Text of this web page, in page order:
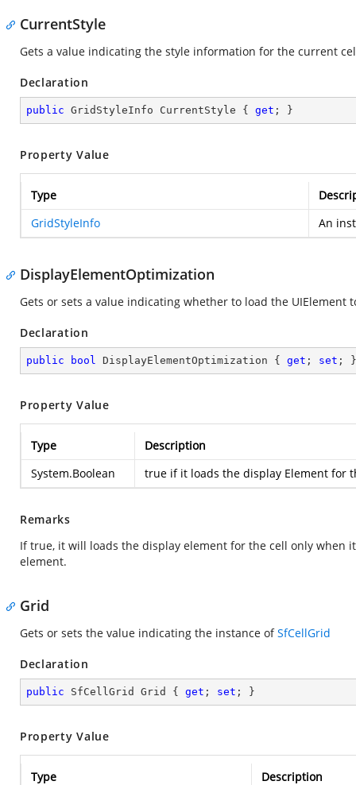
CurrentStyle
Gets a value indicating the style information for the current
Declaration
public GridStyleInfo CurrentStyle { get ; }
Property Value
Type
GridStyleInfo
An
DisplayElementOptimization
Gets or sets a value indicating whether to load the UIElement
Declaration
public bool DisplayElementOptimization { get ; set ; }
Property Value
Type
Description
System.Boolean
true if it loads the display Element for
Remarks
If true, it will loads the display element for the cell only when
element.
Grid
Gets or sets the value indicating the instance ofSfCellGrid
Declaration
public SfCellGrid Grid { get ; set ; }
Property Value
Type
Description